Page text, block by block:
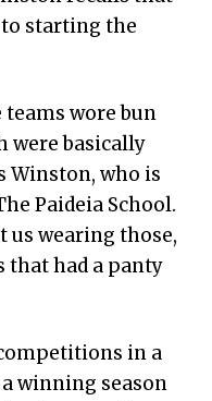
starting the
wore bun
were basically
Winston, who is
Paideia School.
us wearing those,
that had a panty
in a
winning season